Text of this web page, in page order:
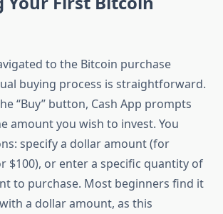
to the Bitcoin purchase
buying process is straightforward.
“Buy” button, Cash App prompts
amount you wish to invest. You
specify a dollar amount (for
$100), or enter a specific quantity of
to purchase. Most beginners find it
a dollar amount, as this